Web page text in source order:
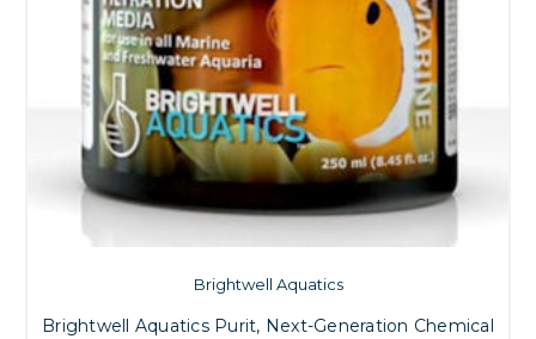
Brightwell Aquatics
Brightwell Aquatics Purit, Next-Generation Chemical